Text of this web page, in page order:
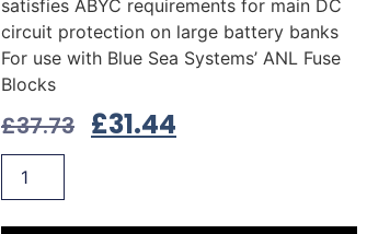
satisfies ABYC requirements for main DC
circuit protection on large battery banks
For use with Blue Sea Systems’ ANL Fuse
Blocks
£37.73 £31.44